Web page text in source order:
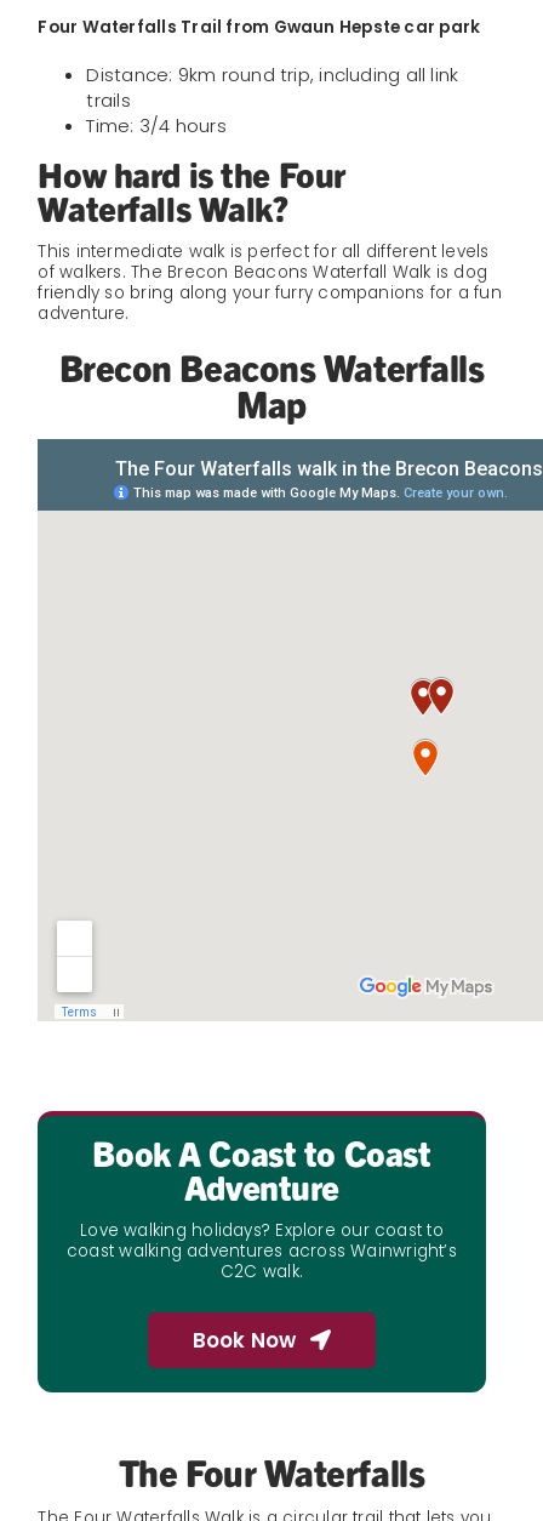
Four Waterfalls Trail from Gwaun Hepste car park
Distance: 9km round trip, including all link
trails
Time: 3/4 hours
How hard is the Four
Waterfalls Walk?
This intermediate walk is perfect for all different levels
of walkers. The Brecon Beacons Waterfall Walk is dog
friendly so bring along your furry companions for a fun
adventure.
Brecon Beacons Waterfalls
Map
Book A Coast to Coast
Adventure
Love walking holidays? Explore our coast to
coast walking adventures across Wainwright’s
C2C walk.
Book Now
The Four Waterfalls